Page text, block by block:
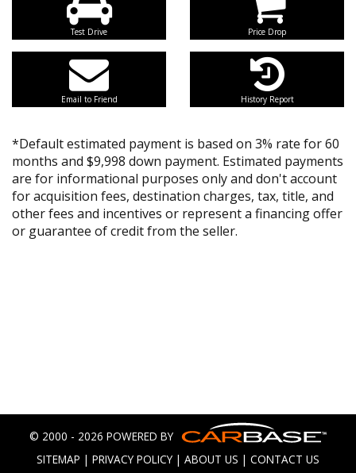
Test Drive Price Drop
Email to Friend History Report
*Default estimated payment is based on 3% rate for 60
months and $9,998 down payment. Estimated payments
are for informational purposes only and don't account
for acquisition fees, destination charges, tax, title, and
other fees and incentives or represent a financing offer
or guarantee of credit from the seller.
© 2000 - 2026 POWERED BY
SITEMAP | PRIVACY POLICY | ABOUT US | CONTACT US